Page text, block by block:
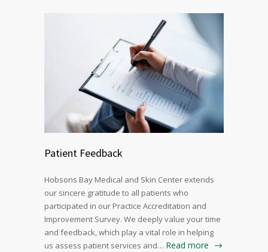
Patient Feedback
Hobsons Bay Medical and Skin Center extends
our sincere gratitude to all patients who
participated in our Practice Accreditation and
Improvement Survey. We deeply value your time
and feedback, which play a vital role in helping
us assess patient services and… Read more